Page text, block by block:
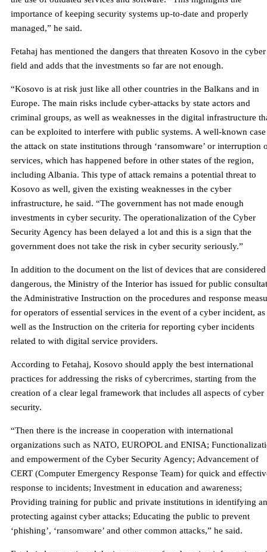
importance of keeping security systems up-to-date and properly
managed,” he said.
Fetahaj has mentioned the dangers that threaten Kosovo in the cyber
field and adds that the investments so far are not enough.
“Kosovo is at risk just like all other countries in the Balkans and in
Europe. The main risks include cyber-attacks by state actors and
criminal groups, as well as weaknesses in the digital infrastructure
can be exploited to interfere with public systems. A well-known
the attack on state institutions through ‘ransomware’ or interruption
services, which has happened before in other states of the region,
including Albania. This type of attack remains a potential threat to
Kosovo as well, given the existing weaknesses in the cyber
infrastructure, he said. “The government has not made enough
investments in cyber security. The operationalization of the Cyber ​​
Security Agency has been delayed a lot and this is a sign that the
government does not take the risk in cyber security seriously.”
In addition to the document on the list of devices that are considered
dangerous, the Ministry of the Interior has issued for public
the Administrative Instruction on the procedures and response
for operators of essential services in the event of a cyber incident, as
well as the Instruction on the criteria for reporting cyber incidents
related to with digital service providers.
According to Fetahaj, Kosovo should apply the best international
practices for addressing the risks of cybercrimes, starting from the
creation of a clear legal framework that includes all aspects of cyber
security.
“Then there is the increase in cooperation with international
organizations such as NATO, EUROPOL and ENISA;
and empowerment of the Cyber ​​Security Agency; Advancement of
CERT (Computer Emergency Response Team) for quick and
response to incidents; Investment in education and awareness;
Providing training for public and private institutions in identifying
protecting against cyber attacks; Educating the public to prevent
‘phishing’, ‘ransomware’ and other common attacks,” he said.